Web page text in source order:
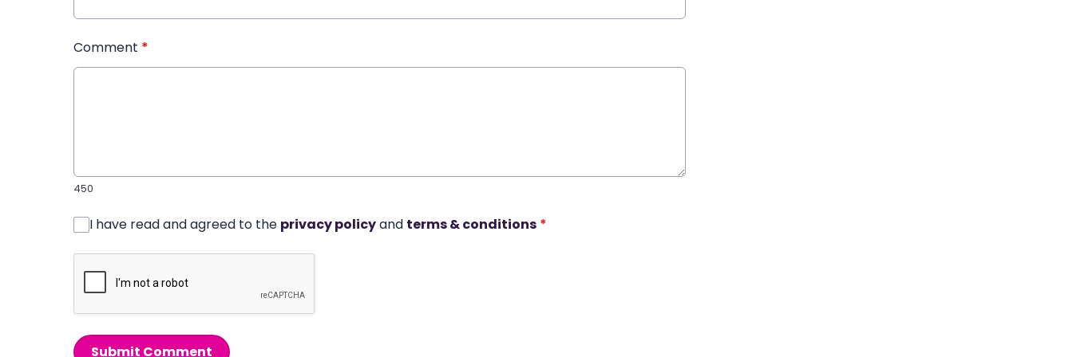
Comment *
450
I have read and agreed to the privacy policyand terms & conditions *
Submit Comment